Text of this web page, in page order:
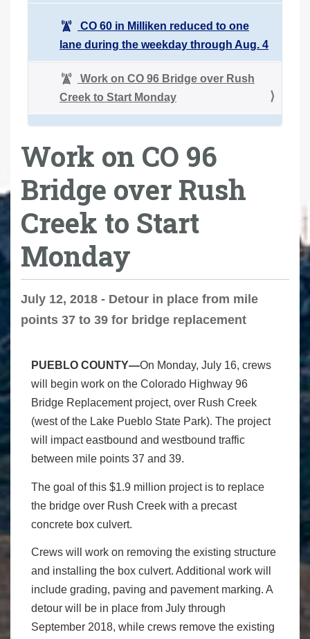
CO 60 in Milliken reduced to one
lane during the weekday through Aug. 4
Work on CO 96 Bridge over Rush
Creek to Start Monday
Work on CO 96
Bridge over Rush
Creek to Start
Monday
July 12, 2018 - Detour in place from mile
points 37 to 39 for bridge replacement
PUEBLO COUNTY—On Monday, July 16, crews
will begin work on the Colorado Highway 96
Bridge Replacement project, over Rush Creek
(west of the Lake Pueblo State Park). The project
will impact eastbound and westbound traffic
between mile points 37 and 39.
The goal of this $1.9 million project is to replace
the bridge over Rush Creek with a precast
concrete box culvert.
Crews will work on removing the existing structure
and installing the box culvert. Additional work will
include grading, paving and pavement marking. A
detour will be in place from July through
September 2018, while crews remove the existing